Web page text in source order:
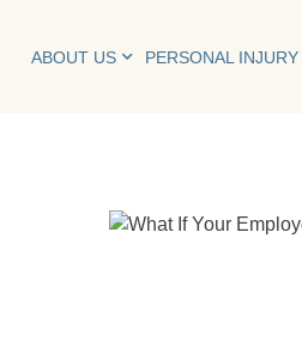
ABOUT US PERSONAL INJURY